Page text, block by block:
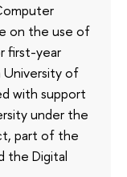
on the use of
first-year
University of
with support
under the
part of the
the Digital